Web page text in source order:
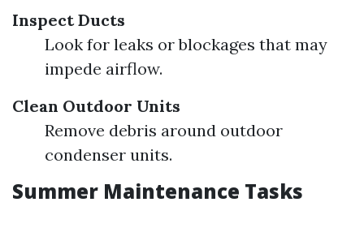
Inspect Ducts
Look for leaks or blockages that may
impede airflow.
Clean Outdoor Units
Remove debris around outdoor
condenser units.
Summer Maintenance Tasks